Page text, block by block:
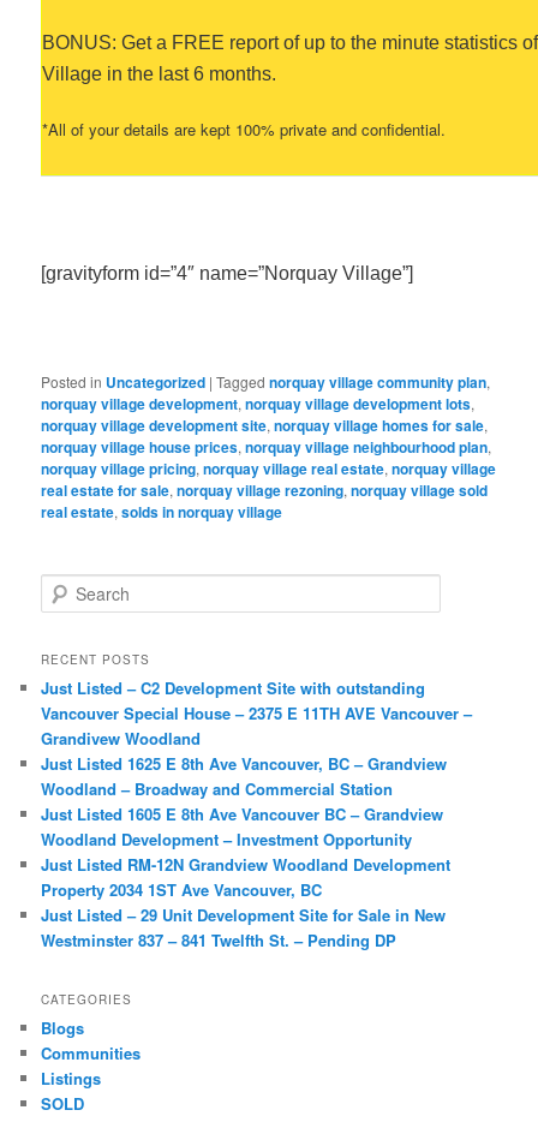
BONUS: Get a FREE report of up to the minute statistics
Village in the last 6 months.
*All of your details are kept 100% private and confidential.
[gravityform id=”4″ name=”Norquay Village”]
Posted in Uncategorized |Tagged norquay village community plan,
norquay village development,norquay village development lots,
norquay village development site,norquay village homes for sale,
norquay village house prices,norquay village neighbourhood plan,
norquay village pricing,norquay village real estate,norquay village
real estate for sale,norquay village rezoning,norquay village sold
real estate,solds in norquay village
e
r
h
RECENT POSTS
Just Listed – C2 Development Site with outstanding
Vancouver Special House – 2375 E 11TH AVE Vancouver –
Grandivew Woodland
Just Listed 1625 E 8th Ave Vancouver, BC – Grandview
Woodland – Broadway and Commercial Station
Just Listed 1605 E 8th Ave Vancouver BC – Grandview
Woodland Development – Investment Opportunity
Just Listed RM-12N Grandview Woodland Development
Property 2034 1ST Ave Vancouver, BC
Just Listed – 29 Unit Development Site for Sale in New
Westminster 837 – 841 Twelfth St. – Pending DP
CATEGORIES
Blogs
Communities
Listings
SOLD